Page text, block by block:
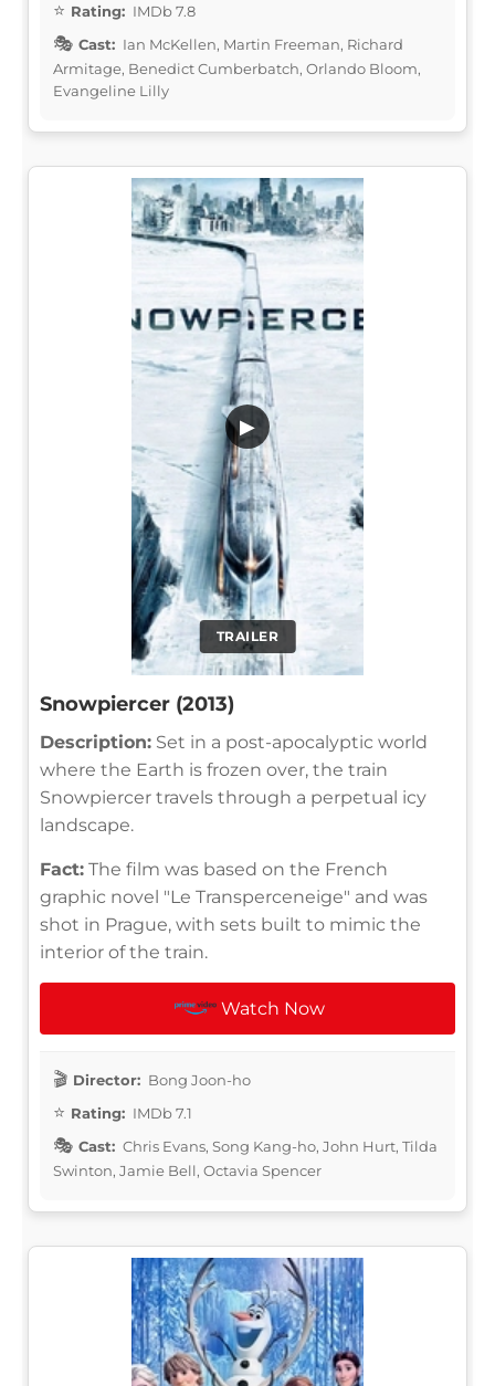
Rating: IMDb 7.8
Cast: Ian McKellen, Martin Freeman, Richard
Armitage, Benedict Cumberbatch, Orlando Bloom,
Evangeline Lilly
TRAILER
▶
Snowpiercer (2013)
Description: Set in a post-apocalyptic world
where the Earth is frozen over, the train
Snowpiercer travels through a perpetual icy
landscape.
Fact: The film was based on the French
graphic novel "Le Transperceneige" and was
shot in Prague, with sets built to mimic the
interior of the train.
Watch Now
Director: Bong Joon-ho
Rating: IMDb 7.1
Cast: Chris Evans, Song Kang-ho, John Hurt, Tilda
Swinton, Jamie Bell, Octavia Spencer